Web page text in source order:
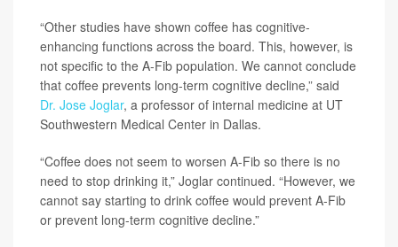
“Other studies have shown coffee has cognitive-
enhancing functions across the board. This, however, is
not specific to the A-Fib population. We cannot conclude
that coffee prevents long-term cognitive decline,” said
Dr. Jose Joglar, a professor of internal medicine at UT
Southwestern Medical Center in Dallas.
“Coffee does not seem to worsen A-Fib so there is no
need to stop drinking it,” Joglar continued. “However, we
cannot say starting to drink coffee would prevent A-Fib
or prevent long-term cognitive decline.”